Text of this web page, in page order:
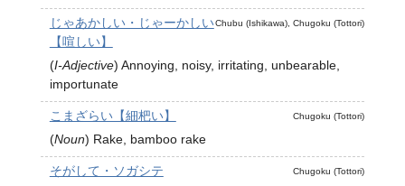
Chubu (Ishikawa), Chugoku (Tottori)
じゃあかしい・じゃーかしい
【喧しい】
(I-Adjective) Annoying, noisy, irritating, unbearable,
importunate
Chugoku (Tottori)
こまざらい【細杷い】
(Noun) Rake, bamboo rake
Chugoku (Tottori)
そがして・ソガシテ